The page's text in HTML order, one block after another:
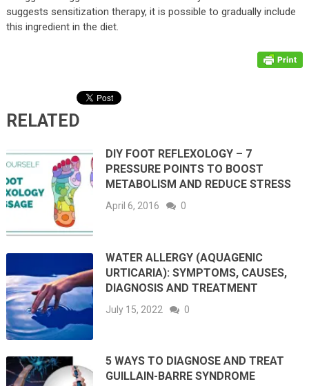
suggests sensitization therapy, it is possible to gradually include
this ingredient in the diet.
RELATED
DIY FOOT REFLEXOLOGY – 7
PRESSURE POINTS TO BOOST
METABOLISM AND REDUCE STRESS
April 6, 2016 0
WATER ALLERGY (AQUAGENIC
URTICARIA): SYMPTOMS, CAUSES,
DIAGNOSIS AND TREATMENT
July 15, 2022 0
5 WAYS TO DIAGNOSE AND TREAT
GUILLAIN-BARRE SYNDROME